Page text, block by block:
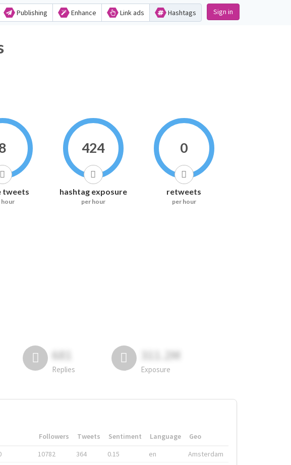
Publishing Enhance Link ads Hashtags Sign in
tweets
hour
424
hashtag exposure
per hour
0
retweets
per hour
681
Replies
311.2M
Exposure
Followers Tweets Sentiment Language
Geo
10782 364 0.15 en Amsterdam